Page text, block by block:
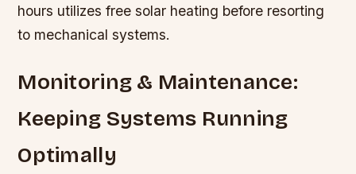
hours utilizes free solar heating before resorting
to mechanical systems.
Monitoring & Maintenance:
Keeping Systems Running
Optimally